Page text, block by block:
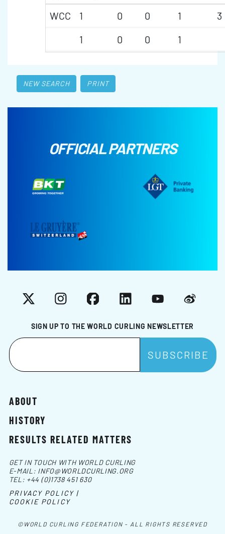
WCC
1 0 0 1
3
1
0 0 1
NEW SEARCH PRINT
OFFICIAL PARTNERS
SIGN UP TO THE WORLD CURLING NEWSLETTER
X InstagramFacebookLinkedInYouTubeWeibo
ABOUT
HISTORY
RESULTS RELATED MATTERS
©WORLD CURLING FEDERATION - ALL RIGHTS RESERVED
GET IN TOUCH WITH WORLD CURLING
E-MAIL: INFO@WORLDCURLING.ORG
TEL: +44 (0)1738 451 630
PRIVACY POLICY |
COOKIE POLICY